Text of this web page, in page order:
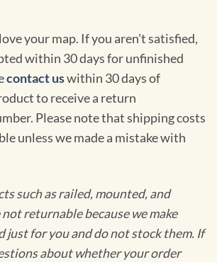
your map. If you aren't satisfied,
within 30 days for unfinished
contact uswithin 30 days of
to receive a return
Please note that shipping costs
unless we made a mistake with
such as railed, mounted, and
not returnable because we make
just for you and do not stock them. If
about whether your order